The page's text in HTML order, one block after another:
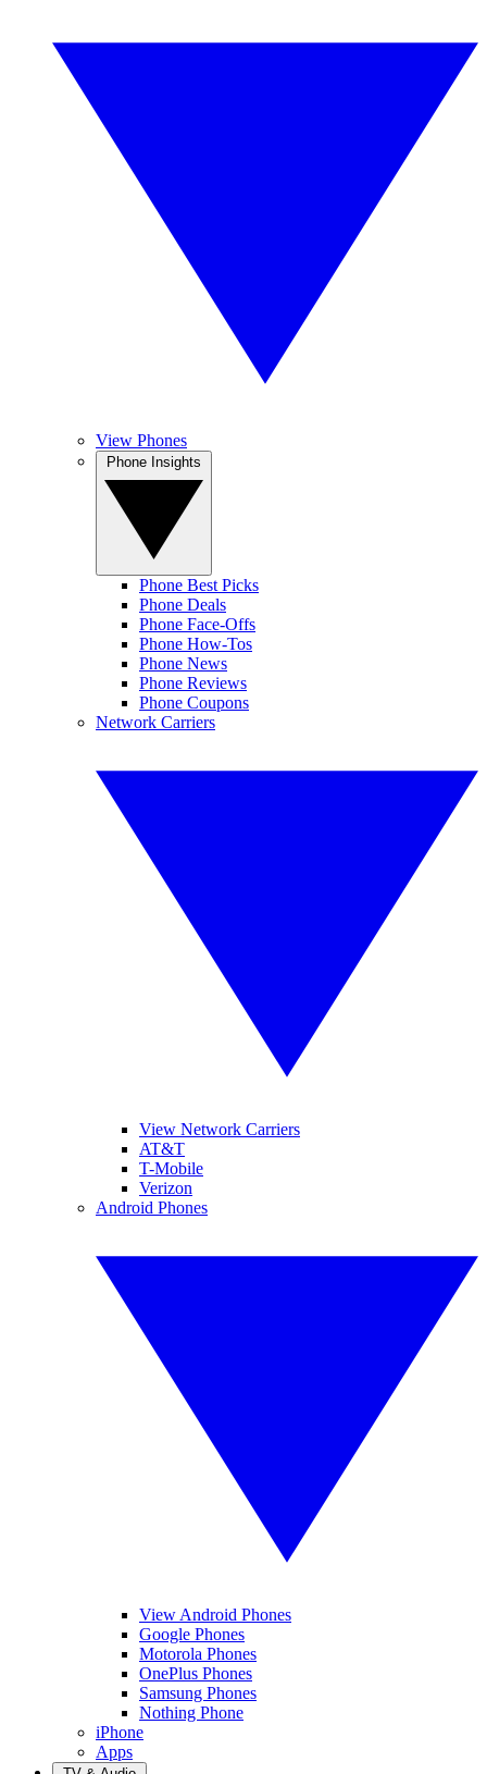
View Phones
Phone Best Picks
Phone Deals
Phone Face-Offs
Phone How-Tos
Phone News
Phone Reviews
Phone Coupons
Network Carriers
View Network Carriers
AT&T
T-Mobile
Verizon
Android Phones
View Android Phones
Google Phones
Motorola Phones
OnePlus Phones
Samsung Phones
Nothing Phone
iPhone
Apps